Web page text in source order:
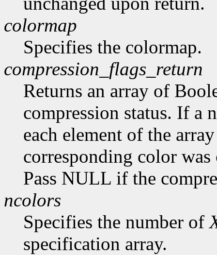
colormap
Specifies the colormap.
compression_flags_return
Returns an array of
compression status. If a
each element of the
corresponding color
Pass NULL if the
ncolors
Specifies the number of
specification array.